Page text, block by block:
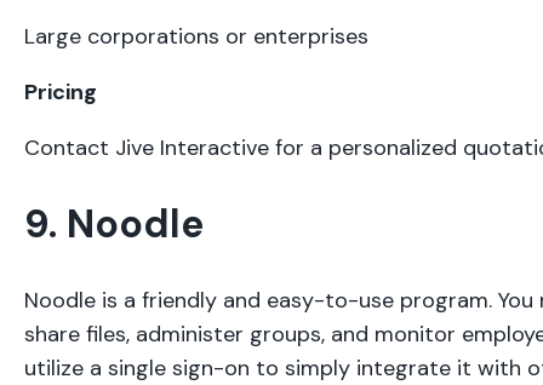
Large corporations or enterprises
Pricing
Contact Jive Interactive for a personalized
9. Noodle
Noodle is a friendly and easy-to-use program.
share files, administer groups, and monitor
utilize a single sign-on to simply integrate it with